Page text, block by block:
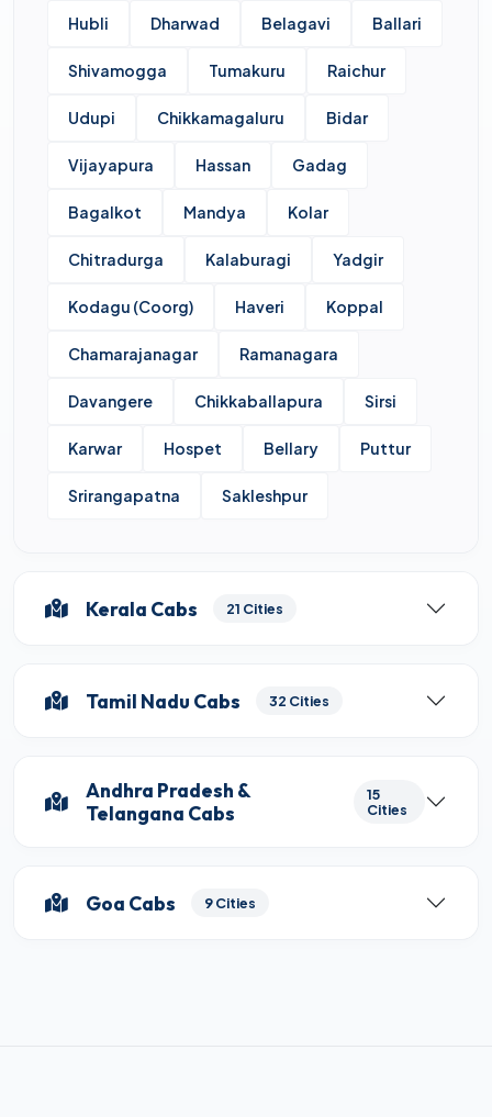
Hubli Dharwad Belagavi Ballari
Shivamogga Tumakuru Raichur
Udupi Chikkamagaluru Bidar
Vijayapura Hassan Gadag
Bagalkot Mandya Kolar
Chitradurga Kalaburagi Yadgir
Kodagu (Coorg) Haveri Koppal
Chamarajanagar Ramanagara
Davangere Chikkaballapura Sirsi
Karwar Hospet Bellary Puttur
Srirangapatna Sakleshpur
Kerala Cabs 21 Cities
Tamil Nadu Cabs 32 Cities
Andhra Pradesh &
Telangana Cabs
15
Cities
Goa Cabs 9 Cities